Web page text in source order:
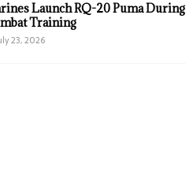
Launch RQ-20 Puma During
Training
23, 2026